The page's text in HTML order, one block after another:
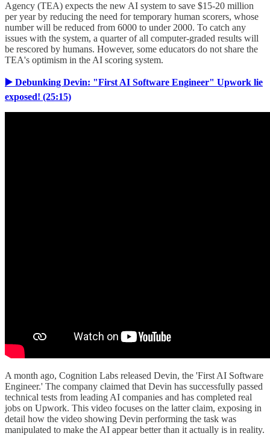
Agency (TEA) expects the new AI system to save $15-20 million
per year by reducing the need for temporary human scorers, whose
number will be reduced from 6000 to under 2000. To catch any
issues with the system, a quarter of all computer-graded results will
be rescored by humans. However, some educators do not share the
TEA's optimism in the AI scoring system.
▶️ Debunking Devin: "First AI Software Engineer" Upwork lie
exposed! (25:15)
A month ago, Cognition Labs released Devin, the 'First AI Software
Engineer.' The company claimed that Devin has successfully passed
technical tests from leading AI companies and has completed real
jobs on Upwork. This video focuses on the latter claim, exposing in
detail how the video showing Devin performing the task was
manipulated to make the AI appear better than it actually is in reality.